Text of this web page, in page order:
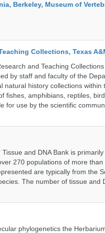
Berkeley, Museum of
Collections, Texas
and Teaching
by staff and faculty of the
natural history collections within
fishes, amphibians, reptiles,
for use by the scientific
and DNA Bank is
270 populations of more
are typically from the
The number of tissue and
phylogenetics the